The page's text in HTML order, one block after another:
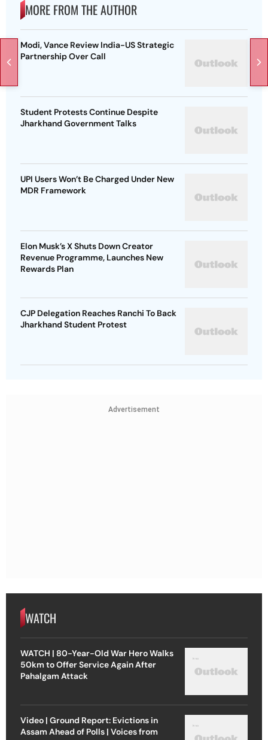
MORE FROM THE AUTHOR
Modi, Vance Review India-US Strategic
Partnership Over Call
Student Protests Continue Despite
Jharkhand Government Talks
UPI Users Won’t Be Charged Under New
MDR Framework
Elon Musk’s X Shuts Down Creator
Revenue Programme, Launches New
Rewards Plan
CJP Delegation Reaches Ranchi To Back
Jharkhand Student Protest
Advertisement
WATCH
WATCH | 80-Year-Old War Hero Walks
50km to Offer Service Again After
Pahalgam Attack
Video | Ground Report: Evictions in
Assam Ahead of Polls | Voices from